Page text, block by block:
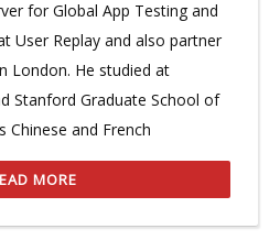
for Global App Testing and
User Replay and also partner
London. He studied at
Stanford Graduate School of
Chinese and French
MORE